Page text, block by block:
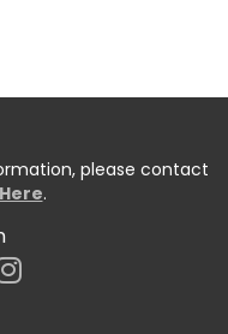
please contact
.